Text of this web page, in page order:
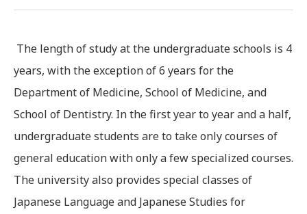
The length of study at the undergraduate schools is 4
years, with the exception of 6 years for the
Department of Medicine, School of Medicine, and
School of Dentistry. In the first year to year and a half,
undergraduate students are to take only courses of
general education with only a few specialized courses.
The university also provides special classes of
Japanese Language and Japanese Studies for